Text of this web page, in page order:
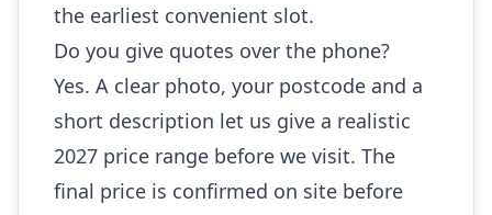
the earliest convenient slot.
Do you give quotes over the phone?
Yes. A clear photo, your postcode and a
short description let us give a realistic
2027 price range before we visit. The
final price is confirmed on site before